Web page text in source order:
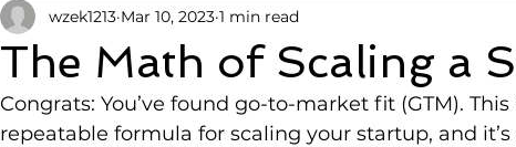
The Math of Scaling a
wzek1213 Mar 10, 2023 1 min read
Congrats: You’ve found go-to-market fit (GTM).
repeatable formula for scaling your startup, and